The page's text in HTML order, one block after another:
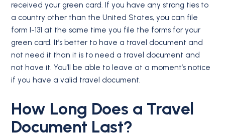
received your green card. If you have any strong ties to
a country other than the United States, you can file
form I-131 at the same time you file the forms for your
green card. It’s better to have a travel document and
not need it than it is to need a travel document and
not have it. You’ll be able to leave at a moment’s notice
if you have a valid travel document.
How Long Does a Travel
Document Last?